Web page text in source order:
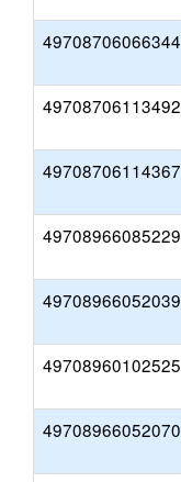
49708706066344
49708706113492
49708706114367
49708966085229
49708966052039
49708960102525
49708966052070